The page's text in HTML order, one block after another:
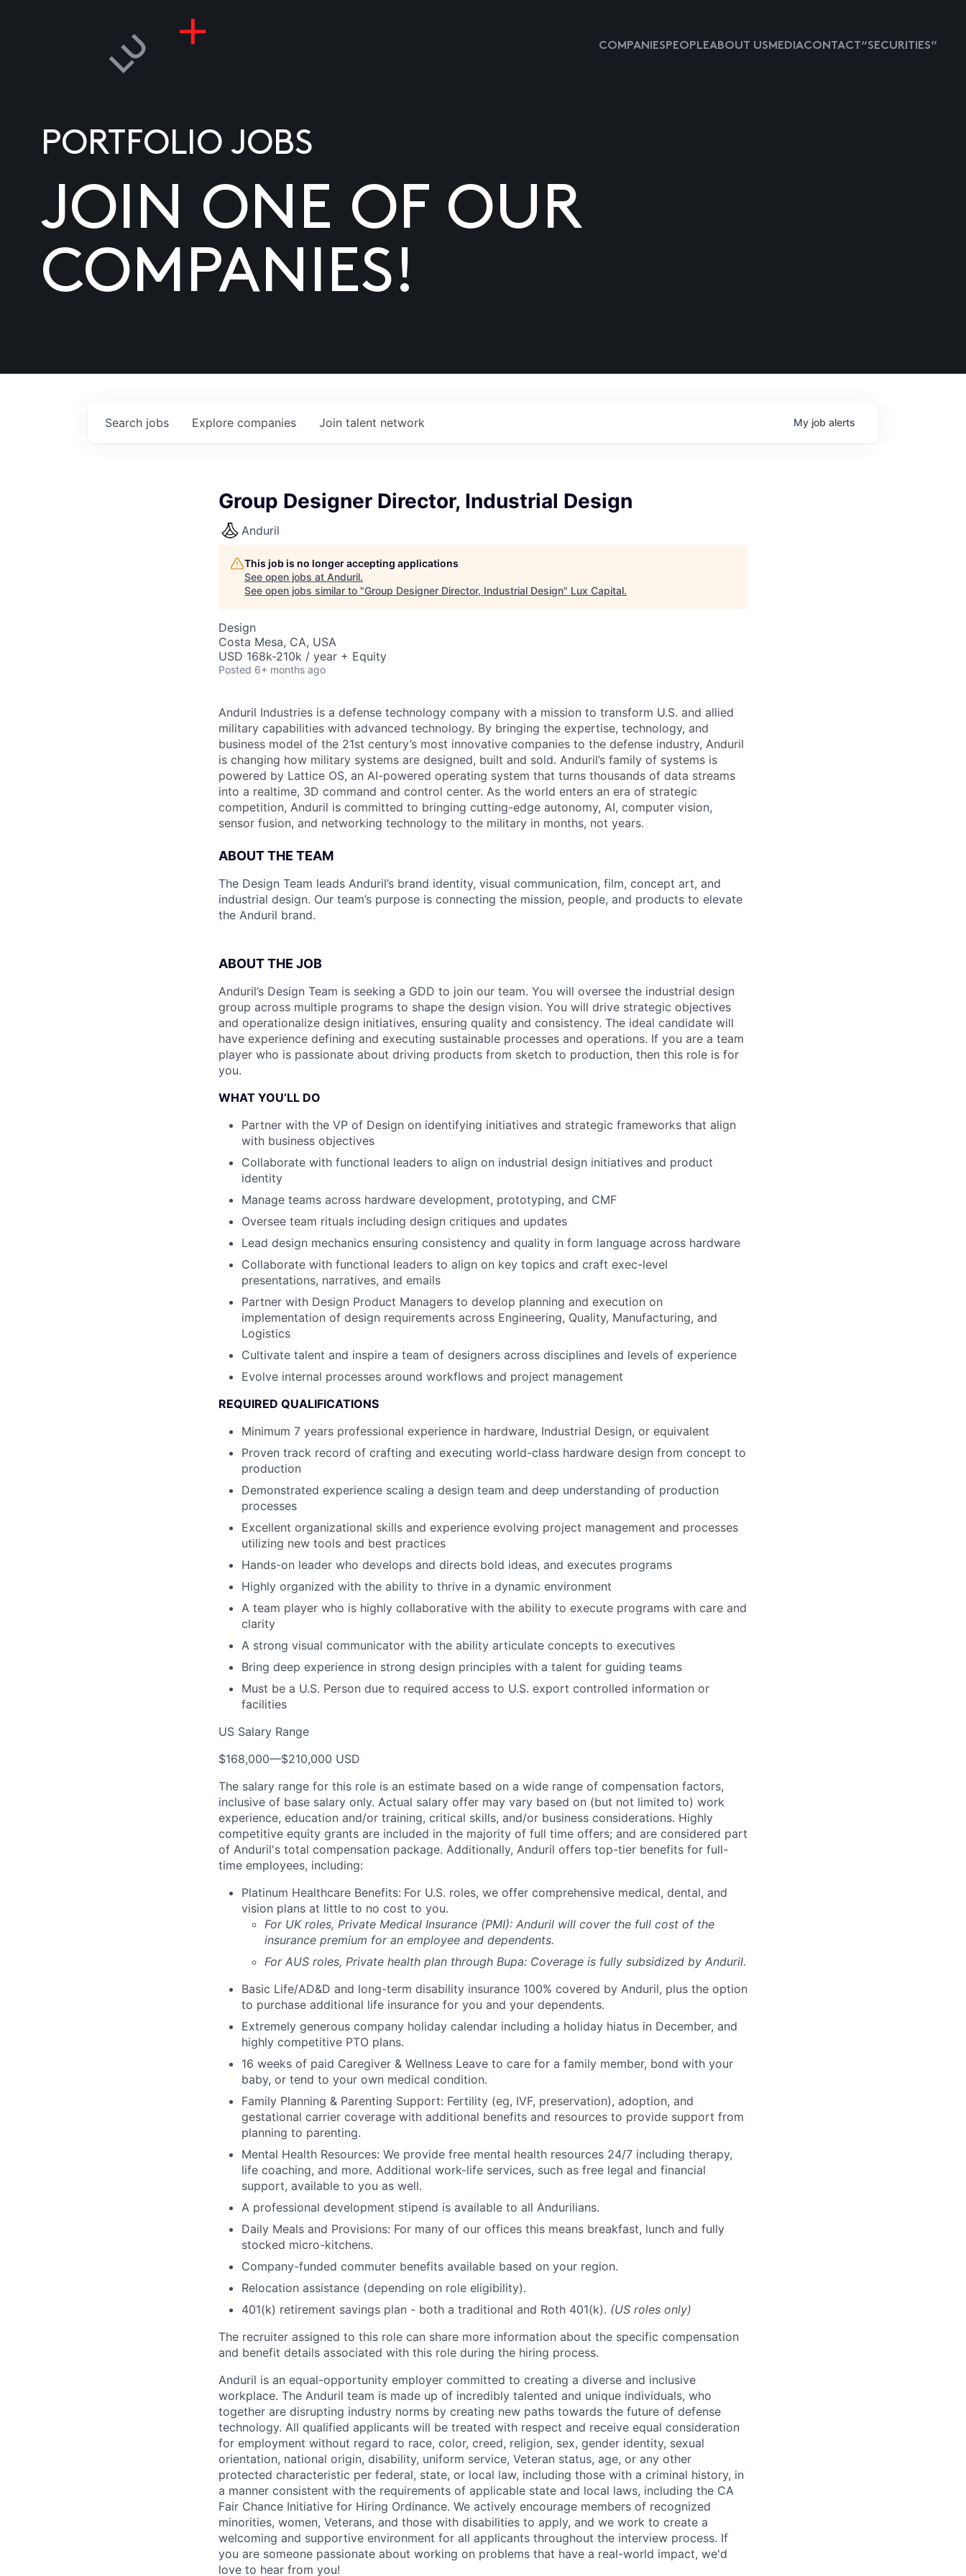
COMPANIESPEOPLEABOUT USMEDIACONTACT “SECURITIES”
PORTFOLIO JOBS
JOIN ONE OF OUR
COMPANIES!
Search jobs Explore companies Join talent network My job alerts
Group Designer Director, Industrial Design
Anduril
This job is no longer accepting applications
See open jobs at Anduril.
See open jobs similar to "Group Designer Director, Industrial Design" Lux Capital.
Design
Costa Mesa, CA, USA
USD 168k-210k / year + Equity
Posted 6+ months ago
Anduril Industries is a defense technology company with a mission to transform U.S. and allied
military capabilities with advanced technology. By bringing the expertise, technology, and
business model of the 21st century’s most innovative companies to the defense industry, Anduril
is changing how military systems are designed, built and sold. Anduril’s family of systems is
powered by Lattice OS, an AI-powered operating system that turns thousands of data streams
into a realtime, 3D command and control center. As the world enters an era of strategic
competition, Anduril is committed to bringing cutting-edge autonomy, AI, computer vision,
sensor fusion, and networking technology to the military in months, not years.
ABOUT THE TEAM
The Design Team leads Anduril’s brand identity, visual communication, film, concept art, and
industrial design. Our team’s purpose is connecting the mission, people, and products to elevate
the Anduril brand.
ABOUT THE JOB
Anduril’s Design Team is seeking a GDD to join our team. You will oversee the industrial design
group across multiple programs to shape the design vision. You will drive strategic objectives
and operationalize design initiatives, ensuring quality and consistency. The ideal candidate will
have experience defining and executing sustainable processes and operations. If you are a team
player who is passionate about driving products from sketch to production, then this role is for
you.
WHAT YOU’LL DO
Partner with the VP of Design on identifying initiatives and strategic frameworks that align
with business objectives
Collaborate with functional leaders to align on industrial design initiatives and product
identity
Manage teams across hardware development, prototyping, and CMF
Oversee team rituals including design critiques and updates
Lead design mechanics ensuring consistency and quality in form language across hardware
Collaborate with functional leaders to align on key topics and craft exec-level
presentations, narratives, and emails
Partner with Design Product Managers to develop planning and execution on
implementation of design requirements across Engineering, Quality, Manufacturing, and
Logistics
Cultivate talent and inspire a team of designers across disciplines and levels of experience
Evolve internal processes around workflows and project management
REQUIRED QUALIFICATIONS
Minimum 7 years professional experience in hardware, Industrial Design, or equivalent
Proven track record of crafting and executing world-class hardware design from concept to
production
Demonstrated experience scaling a design team and deep understanding of production
processes
Excellent organizational skills and experience evolving project management and processes
utilizing new tools and best practices
Hands-on leader who develops and directs bold ideas, and executes programs
Highly organized with the ability to thrive in a dynamic environment
A team player who is highly collaborative with the ability to execute programs with care and
clarity
A strong visual communicator with the ability articulate concepts to executives
Bring deep experience in strong design principles with a talent for guiding teams
Must be a U.S. Person due to required access to U.S. export controlled information or
facilities
US Salary Range
$168,000—$210,000 USD
The salary range for this role is an estimate based on a wide range of compensation factors,
inclusive of base salary only. Actual salary offer may vary based on (but not limited to) work
experience, education and/or training, critical skills, and/or business considerations. Highly
competitive equity grants are included in the majority of full time offers; and are considered part
of Anduril's total compensation package. Additionally, Anduril offers top-tier benefits for full-
time employees, including:
Platinum Healthcare Benefits: For U.S. roles, we offer comprehensive medical, dental, and
vision plans at little to no cost to you.
For UK roles, Private Medical Insurance (PMI): Anduril will cover the full cost of the
insurance premium for an employee and dependents.
For AUS roles, Private health plan through Bupa: Coverage is fully subsidized by Anduril.
Basic Life/AD&D and long-term disability insurance 100% covered by Anduril, plus the option
to purchase additional life insurance for you and your dependents.
Extremely generous company holiday calendar including a holiday hiatus in December, and
highly competitive PTO plans.
16 weeks of paid Caregiver & Wellness Leave to care for a family member, bond with your
baby, or tend to your own medical condition.
Family Planning & Parenting Support: Fertility (eg, IVF, preservation), adoption, and
gestational carrier coverage with additional benefits and resources to provide support from
planning to parenting.
Mental Health Resources: We provide free mental health resources 24/7 including therapy,
life coaching, and more. Additional work-life services, such as free legal and financial
support, available to you as well.
A professional development stipend is available to all Andurilians.
Daily Meals and Provisions: For many of our offices this means breakfast, lunch and fully
stocked micro-kitchens.
Company-funded commuter benefits available based on your region.
Relocation assistance (depending on role eligibility).
401(k) retirement savings plan - both a traditional and Roth 401(k). (US roles only)
The recruiter assigned to this role can share more information about the specific compensation
and benefit details associated with this role during the hiring process.
Anduril is an equal-opportunity employer committed to creating a diverse and inclusive
workplace. The Anduril team is made up of incredibly talented and unique individuals, who
together are disrupting industry norms by creating new paths towards the future of defense
technology. All qualified applicants will be treated with respect and receive equal consideration
for employment without regard to race, color, creed, religion, sex, gender identity, sexual
orientation, national origin, disability, uniform service, Veteran status, age, or any other
protected characteristic per federal, state, or local law, including those with a criminal history, in
a manner consistent with the requirements of applicable state and local laws, including the CA
Fair Chance Initiative for Hiring Ordinance. We actively encourage members of recognized
minorities, women, Veterans, and those with disabilities to apply, and we work to create a
welcoming and supportive environment for all applicants throughout the interview process. If
you are someone passionate about working on problems that have a real-world impact, we'd
love to hear from you!